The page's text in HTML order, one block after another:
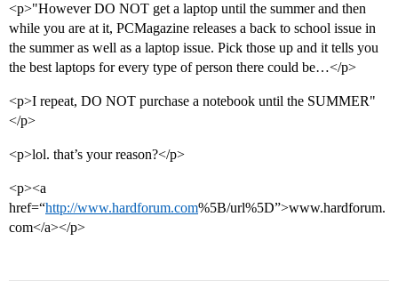
<p>"However DO NOT get a laptop until the summer and then
while you are at it, PCMagazine releases a back to school issue in
the summer as well as a laptop issue. Pick those up and it tells you
the best laptops for every type of person there could be…</p>
<p>I repeat, DO NOT purchase a notebook until the SUMMER"
</p>
<p>lol. that’s your reason?</p>
<p><a
href=“http://www.hardforum.com%5B/url%5D”>www.hardforum.
com</a></p>